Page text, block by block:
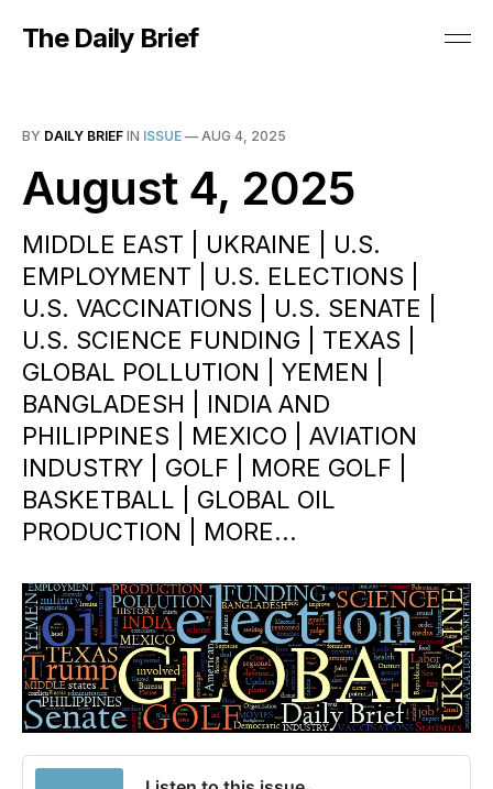
The Daily Brief
BY DAILY BRIEF IN ISSUE — AUG 4, 2025
August 4, 2025
MIDDLE EAST | UKRAINE | U.S.
EMPLOYMENT | U.S. ELECTIONS |
U.S. VACCINATIONS | U.S. SENATE |
U.S. SCIENCE FUNDING | TEXAS |
GLOBAL POLLUTION | YEMEN |
BANGLADESH | INDIA AND
PHILIPPINES | MEXICO | AVIATION
INDUSTRY | GOLF | MORE GOLF |
BASKETBALL | GLOBAL OIL
PRODUCTION | MORE...